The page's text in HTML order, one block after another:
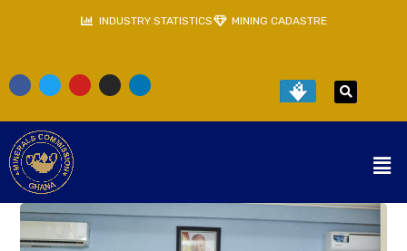
INDUSTRY STATISTICS MINING CADASTRE